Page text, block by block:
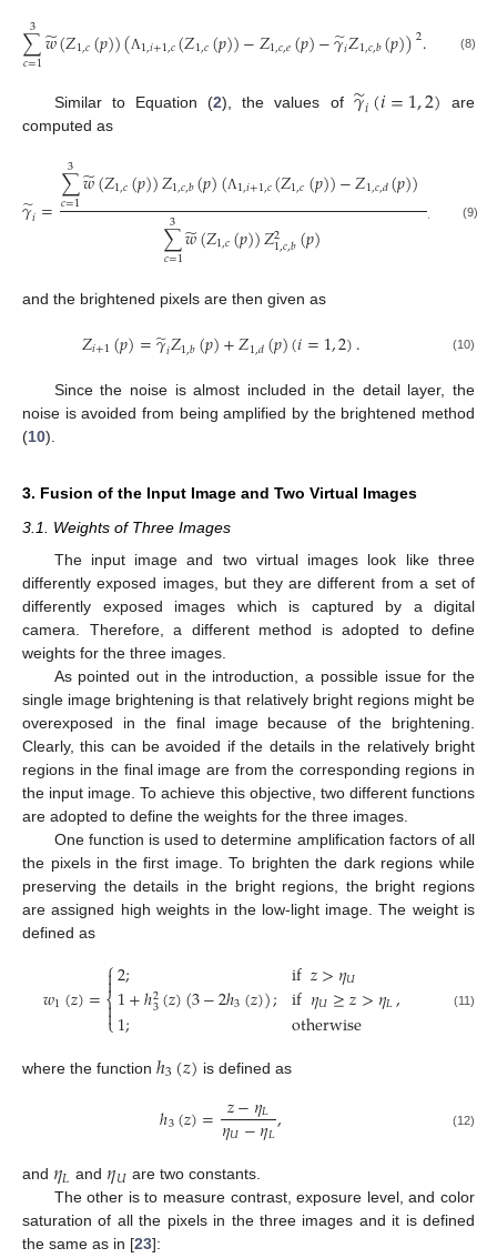
∑
𝑐=1
3 𝑤
̃(𝑍1,𝑐(𝑝))(Λ1,𝑖+1,𝑐(𝑍1,𝑐(𝑝))−𝑍1,𝑐,𝑒(𝑝)−𝛾
̃𝑖𝑍1,𝑐,𝑏(𝑝))2. (8)
Similar to Equation (2), the values of 𝛾
̃𝑖(𝑖=1,2)
are
computed as
𝛾
̃𝑖=∑
𝑐=1
3 𝑤
̃(𝑍1,𝑐(𝑝))𝑍1,𝑐,𝑏(𝑝)(Λ1,𝑖+1,𝑐(𝑍1,𝑐(𝑝))−𝑍1,𝑐,𝑑(𝑝))
∑
𝑐=1
3 𝑤
̃(𝑍1,𝑐(𝑝))𝑍2
1,𝑐,𝑏(𝑝) , (9)
and the brightened pixels are then given as
𝑍𝑖+1(𝑝)=𝛾
̃𝑖𝑍1,𝑏(𝑝)+𝑍1,𝑑(𝑝)(𝑖=1,2). (10)
Since the noise is almost included in the detail layer, the
noise is avoided from being amplified by the brightened method
(10).
3. Fusion of the Input Image and Two Virtual Images
3.1. Weights of Three Images
The input image and two virtual images look like three
differently exposed images, but they are different from a set of
differently exposed images which is captured by a digital
camera. Therefore, a different method is adopted to define
weights for the three images.
As pointed out in the introduction, a possible issue for the
single image brightening is that relatively bright regions might be
overexposed in the final image because of the brightening.
Clearly, this can be avoided if the details in the relatively bright
regions in the final image are from the corresponding regions in
the input image. To achieve this objective, two different functions
are adopted to define the weights for the three images.
One function is used to determine amplification factors of all
the pixels in the first image. To brighten the dark regions while
preserving the details in the bright regions, the bright regions
are assigned high weights in the low-light image. The weight is
defined as
𝑤1(𝑧)=⎧
⎩
⎨



2;
1+ℎ2
3(𝑧)(3−2ℎ3(𝑧));
1;
if𝑧>𝜂𝑈
if𝜂𝑈≥𝑧>𝜂𝐿
otherwise , (11)
where the function ℎ3(𝑧) is defined as
ℎ3(𝑧)= 𝑧−𝜂𝐿
𝜂𝑈−𝜂𝐿, (12)
and 𝜂𝐿 and 𝜂𝑈 are two constants.
The other is to measure contrast, exposure level, and color
saturation of all the pixels in the three images and it is defined
the same as in [23]: